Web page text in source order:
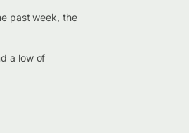
past week, the
a low of